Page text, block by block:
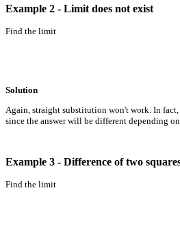
Example 2 - Limit does not exist
Find the limit
Solution
Again, straight substitution won't work. In
since the answer will be different depending
Example 3 - Difference of two
Find the limit